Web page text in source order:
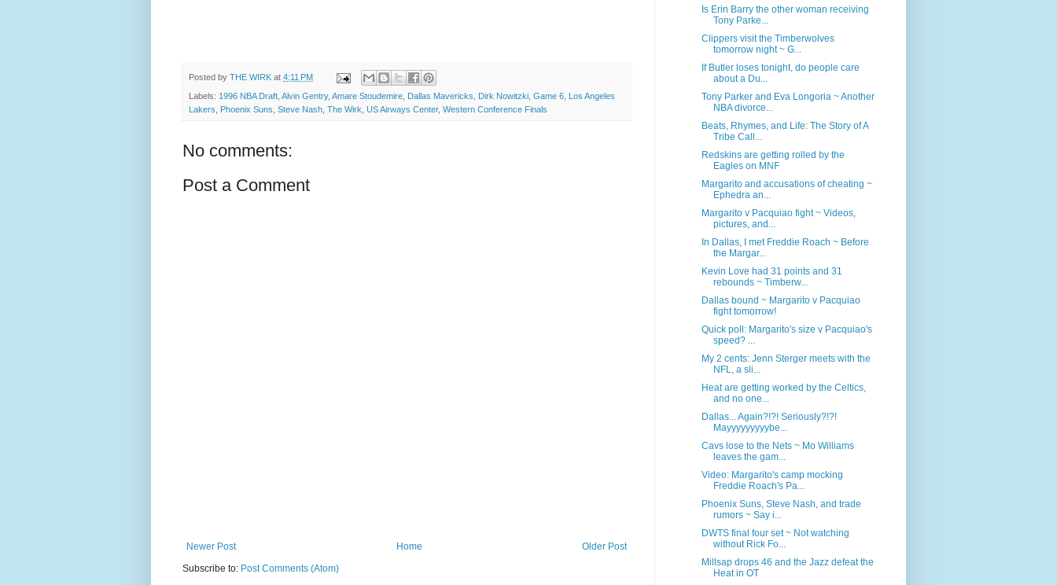
Posted by THE WIRK at 4:11 PM
Labels: 1996 NBA Draft, Alvin Gentry, Amare Stoudemire, Dallas Mavericks, Dirk Nowitzki, Game 6, Los Angeles
Lakers, Phoenix Suns, Steve Nash, The Wirk, US Airways Center, Western Conference Finals
No comments:
Post a Comment
Newer Post Older Post
Home
Subscribe to: Post Comments (Atom)
Is Erin Barry the other woman receiving
Tony Parke...
Clippers visit the Timberwolves
tomorrow night ~ G...
If Butler loses tonight, do people care
about a Du...
Tony Parker and Eva Longoria ~ Another
NBA divorce...
Beats, Rhymes, and Life: The Story of A
Tribe Call...
Redskins are getting rolled by the
Eagles on MNF
Margarito and accusations of cheating ~
Ephedra an...
Margarito v Pacquiao fight ~ Videos,
pictures, and...
In Dallas, I met Freddie Roach ~ Before
the Margar...
Kevin Love had 31 points and 31
rebounds ~ Timberw...
Dallas bound ~ Margarito v Pacquiao
fight tomorrow!
Quick poll: Margarito's size v Pacquiao's
speed? ...
My 2 cents: Jenn Sterger meets with the
NFL, a sli...
Heat are getting worked by the Celtics,
and no one...
Dallas... Again?!?! Seriously?!?!
Mayyyyyyyyybe...
Cavs lose to the Nets ~ Mo Williams
leaves the gam...
Video: Margarito's camp mocking
Freddie Roach's Pa...
Phoenix Suns, Steve Nash, and trade
rumors ~ Say i...
DWTS final four set ~ Not watching
without Rick Fo...
Millsap drops 46 and the Jazz defeat the
Heat in OT